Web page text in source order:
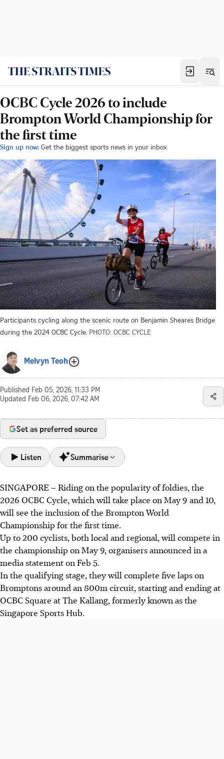
OCBC Cycle 2026 to include
Brompton World Championship for
the first time
Sign up now: Get the biggest sports news in your inbox
Participants cycling along the scenic route on Benjamin Sheares Bridge
during the 2024 OCBC Cycle. PHOTO: OCBC CYCLE
Melvyn Teoh
Published Feb 05, 2026, 11:33 PM
Updated Feb 06, 2026, 07:42 AM
Set as preferred source
Listen Summarise
OCBC Cycle returns in 2026, including the Brompton
World Championship, featuring up to 200 cyclists racing
Brompton bikes on an 800m circuit.
Returning categories include the 40km Sportive Ride,
Foldie Ride by Brompton, The Straits Times Ride (20km)
and the Mighty Savers Kids Ride.
Registration opens Feb 6 with promotional discounts and
prizes. Virtual rides are available, but the Speedway SEA
Championship has been removed.
SINGAPORE – Riding on the popularity of foldies, the
2026 OCBC Cycle, which will take place on May 9 and 10,
will see the inclusion of the Brompton World
Championship for the first time.
Up to 200 cyclists, both local and regional, will compete in
the championship on May 9, organisers announced in a
media statement on Feb 5.
In the qualifying stage, they will complete five laps on
Bromptons around an 800m circuit, starting and ending at
OCBC Square at The Kallang, formerly known as the
Singapore Sports Hub.